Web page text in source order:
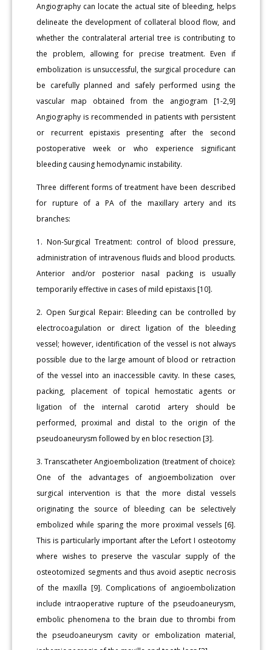
Angiography can locate the actual site of bleeding, helps
delineate the development of collateral blood flow, and
whether the contralateral arterial tree is contributing to
the problem, allowing for precise treatment. Even if
embolization is unsuccessful, the surgical procedure can
be carefully planned and safely performed using the
vascular map obtained from the angiogram [1-2,9]
Angiography is recommended in patients with persistent
or recurrent epistaxis presenting after the second
postoperative week or who experience significant
bleeding causing hemodynamic instability.
Three different forms of treatment have been described
for rupture of a PA of the maxillary artery and its
branches:
1. Non-Surgical Treatment: control of blood pressure,
administration of intravenous fluids and blood products.
Anterior and/or posterior nasal packing is usually
temporarily effective in cases of mild epistaxis [10].
2. Open Surgical Repair: Bleeding can be controlled by
electrocoagulation or direct ligation of the bleeding
vessel; however, identification of the vessel is not always
possible due to the large amount of blood or retraction
of the vessel into an inaccessible cavity. In these cases,
packing, placement of topical hemostatic agents or
ligation of the internal carotid artery should be
performed, proximal and distal to the origin of the
pseudoaneurysm followed by en bloc resection [3].
3. Transcatheter Angioembolization (treatment of choice):
One of the advantages of angioembolization over
surgical intervention is that the more distal vessels
originating the source of bleeding can be selectively
embolized while sparing the more proximal vessels [6].
This is particularly important after the Lefort I osteotomy
where wishes to preserve the vascular supply of the
osteotomized segments and thus avoid aseptic necrosis
of the maxilla [9]. Complications of angioembolization
include intraoperative rupture of the pseudoaneurysm,
embolic phenomena to the brain due to thrombi from
the pseudoaneurysm cavity or embolization material,